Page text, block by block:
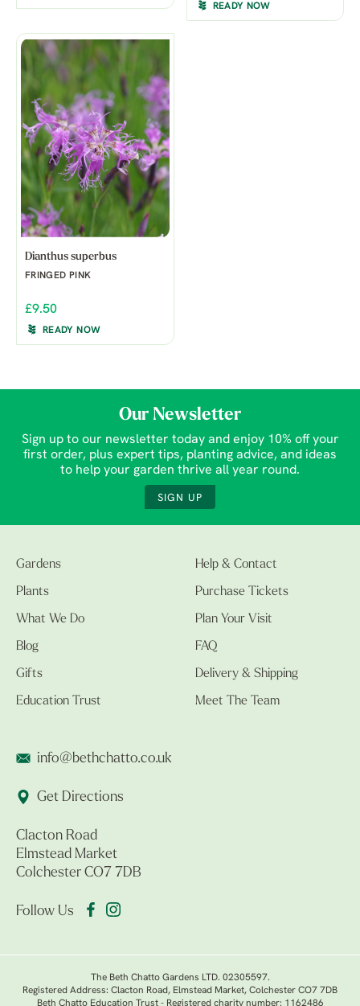
READY NOW
Dianthus superbus
FRINGED PINK
£9.50
READY NOW
Our Newsletter
Sign up to our newsletter today and enjoy 10% off your
first order, plus expert tips, planting advice, and ideas
to help your garden thrive all year round.
SIGN UP
Gardens
Plants
What We Do
Blog
Gifts
Education Trust
Help & Contact
Purchase Tickets
Plan Your Visit
FAQ
Delivery & Shipping
Meet The Team
info@bethchatto.co.uk
Get Directions
Clacton Road
Elmstead Market
Colchester CO7 7DB
Follow Us
The Beth Chatto Gardens LTD. 02305597.
Registered Address: Clacton Road, Elmstead Market, Colchester CO7 7DB
Beth Chatto Education Trust - Registered charity number: 1162486